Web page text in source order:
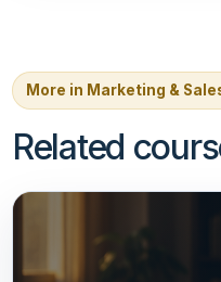
More in Marketing &
Related